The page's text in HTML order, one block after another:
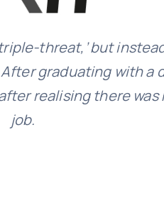
threat,’ but
graduating with
realising there was
job.